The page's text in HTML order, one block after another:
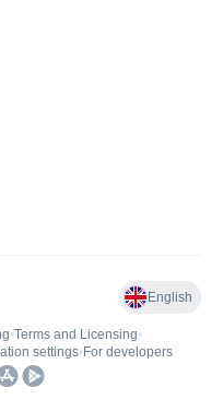
English
•Terms and Licensing•
settings• For developers